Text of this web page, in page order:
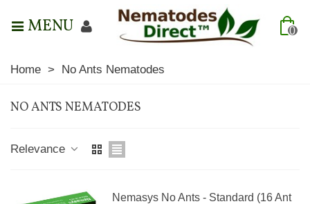
MENU 0
Home > No Ants Nematodes
NO ANTS NEMATODES
Relevance
Nemasys No Ants - Standard (16 Ant